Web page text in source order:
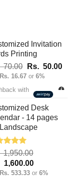
Invitation
Printing
70.00
Original
price
was:
Rs.
70.00.
Rs. 50.00
is:
Rs. 16.67 or 6%
with
Desk
- 14 pages
5.00
of 5
1,950.00
1,600.00Current
price
Rs. 533.33 or 6%